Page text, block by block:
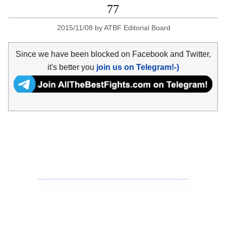
77
2015/11/08 byATBF Editorial Board
Since we have been blocked on Facebook and Twitter,
it's better you join us on Telegram!-)